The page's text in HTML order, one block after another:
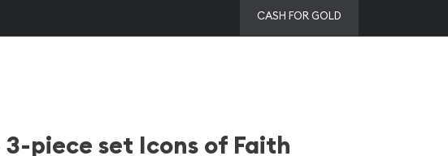
CASH FOR GOLD
3-piece set Icons of Faith